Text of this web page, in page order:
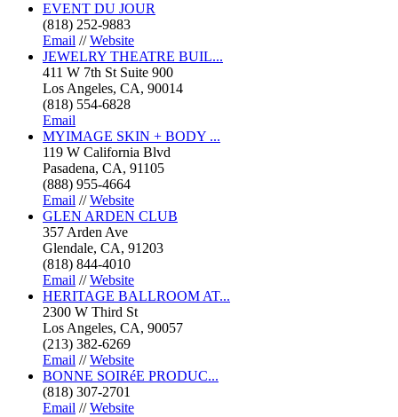
EVENT DU JOUR
(818) 252-9883
Email //Website
JEWELRY THEATRE BUIL...
411 W 7th St Suite 900
Los Angeles, CA, 90014
(818) 554-6828
Email
MYIMAGE SKIN + BODY ...
119 W California Blvd
Pasadena, CA, 91105
(888) 955-4664
Email //Website
GLEN ARDEN CLUB
357 Arden Ave
Glendale, CA, 91203
(818) 844-4010
Email //Website
HERITAGE BALLROOM AT...
2300 W Third St
Los Angeles, CA, 90057
(213) 382-6269
Email //Website
BONNE SOIRéE PRODUC...
(818) 307-2701
Email //Website